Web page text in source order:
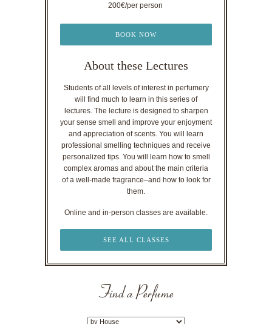
200€/per person
BOOK NOW
About these Lectures
Students of all levels of interest in perfumery
will find much to learn in this series of
lectures. The lecture is designed to sharpen
your sense smell and improve your enjoyment
and appreciation of scents. You will learn
professional smelling techniques and receive
personalized tips. You will learn how to smell
complex aromas and about the main criteria
of a well-made fragrance–and how to look for
them.
Online and in-person classes are available.
SEE ALL CLASSES
Find a Perfume